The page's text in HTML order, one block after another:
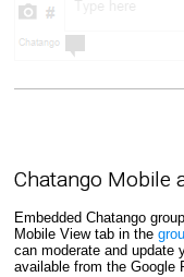
Chatango Mobile
Embedded Chatango
Mobile View tab in the
can moderate and update
available from the Google